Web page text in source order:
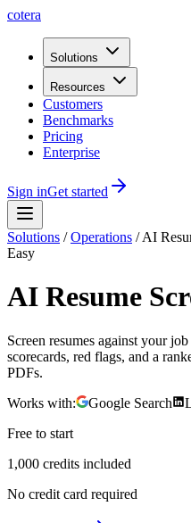
cotera
Solutions
Resources
Customers
Benchmarks
Pricing
Enterprise
Sign inGet started
Solutions /Operations /AI
Easy
AI Resume
Screen resumes against your
scorecards, red flags, and a
PDFs.
Works with:
Google Search
Free to start
1,000 credits included
No credit card required